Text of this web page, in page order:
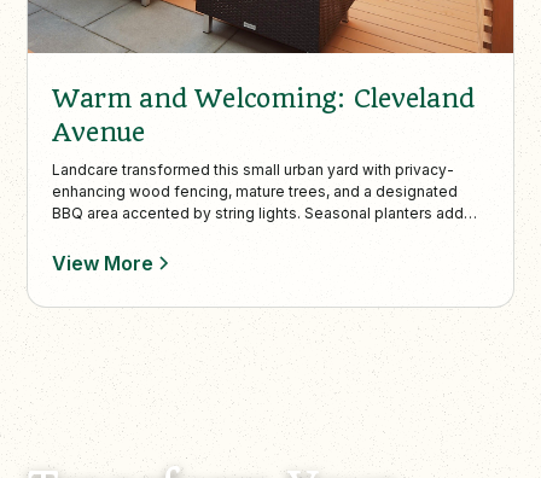
Warm and Welcoming: Cleveland
Avenue
Landcare transformed this small urban yard with privacy-
enhancing wood fencing, mature trees, and a designated
BBQ area accented by string lights. Seasonal planters add
and perfect for intimate outdoor gatherings.
View More